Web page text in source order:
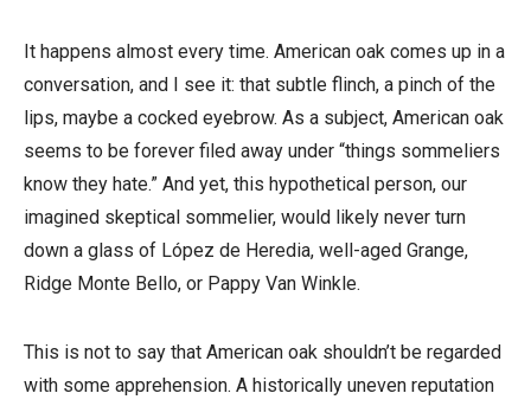
It happens almost every time. American oak comes up in a
conversation, and I see it: that subtle flinch, a pinch of the
lips, maybe a cocked eyebrow. As a subject, American oak
seems to be forever filed away under “things sommeliers
know they hate.” And yet, this hypothetical person, our
imagined skeptical sommelier, would likely never turn
down a glass of López de Heredia, well-aged Grange,
Ridge Monte Bello, or Pappy Van Winkle.
This is not to say that American oak shouldn’t be regarded
with some apprehension. A historically uneven reputation